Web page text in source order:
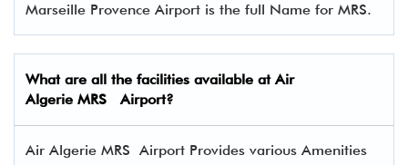
Marseille Provence Airport is the full Name for MRS.
What are all the facilities available at Air
Algerie MRS Airport?
Air Algerie MRS Airport Provides various Amenities